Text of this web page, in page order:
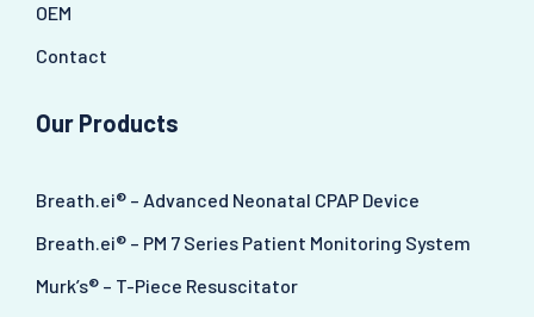
OEM
Contact
Our Products
Breath.ei® – Advanced Neonatal CPAP Device
Breath.ei® – PM 7 Series Patient Monitoring System
Murk’s® – T-Piece Resuscitator